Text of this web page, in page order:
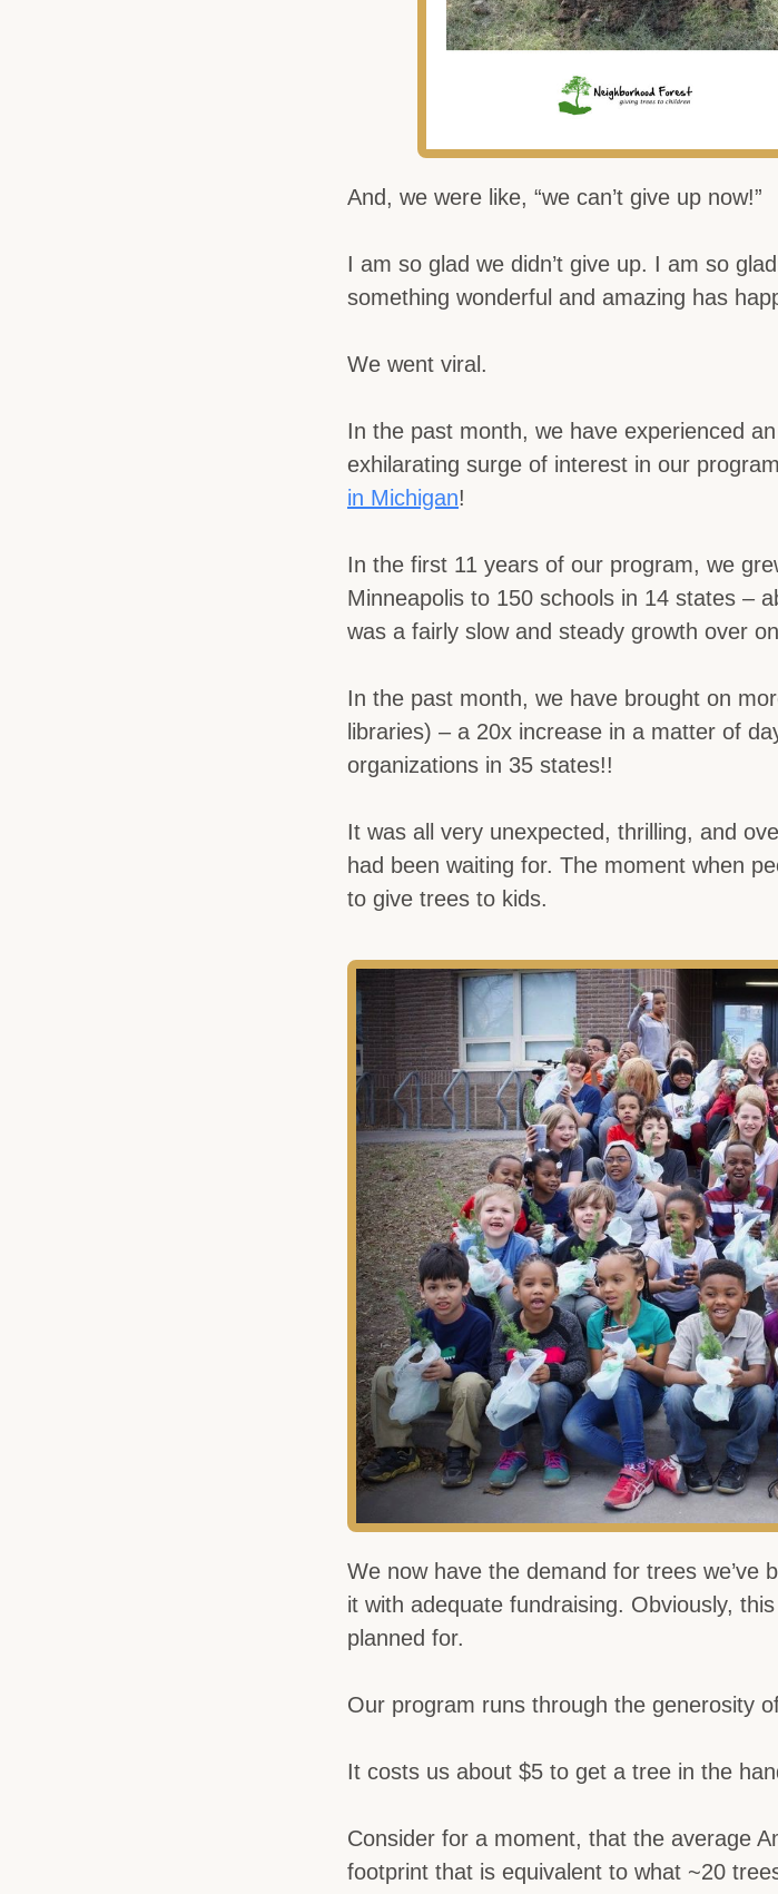
And, we were like, “we can’t give up now!”
I am so glad we didn’t give up. I am so
something wonderful and amazing has
We went viral.
In the past month, we have experienced
exhilarating surge of interest in our
in Michigan!
In the first 11 years of our program, we
Minneapolis to 150 schools in 14 states –
was a fairly slow and steady growth over
In the past month, we have brought on
libraries) – a 20x increase in a matter of
organizations in 35 states!!
It was all very unexpected, thrilling, and
had been waiting for. The moment when
to give trees to kids.
We now have the demand for trees we’ve
it with adequate fundraising. Obviously,
planned for.
Our program runs through the generosity
It costs us about $5 to get a tree in the
Consider for a moment, that the average
footprint that is equivalent to what ~20